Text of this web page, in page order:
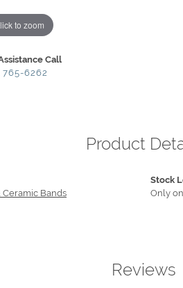
to zoom
Call
765-6262
Product
Ceramic Bands
Stock
Only
Reviews